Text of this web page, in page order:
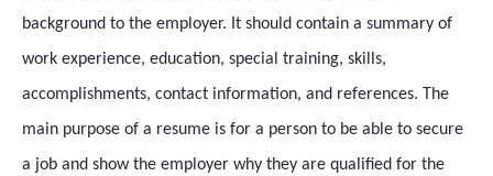
background to the employer. It should contain a summary of
work experience, education, special training, skills,
accomplishments, contact information, and references. The
main purpose of a resume is for a person to be able to secure
a job and show the employer why they are qualified for the